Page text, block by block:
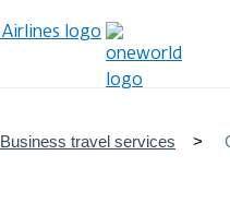
Business travel services